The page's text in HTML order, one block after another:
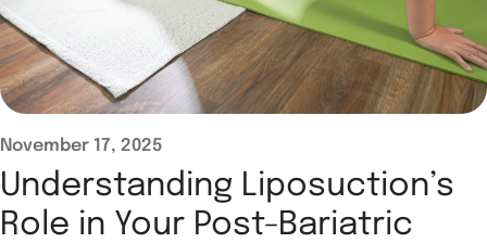
November 17, 2025
Understanding Liposuction’s
Role in Your Post-Bariatric